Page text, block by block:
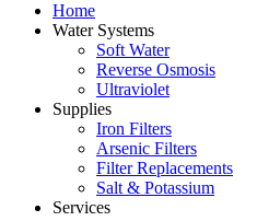
Home
Water Systems
Soft Water
Reverse Osmosis
Ultraviolet
Supplies
Iron Filters
Arsenic Filters
Filter Replacements
Salt & Potassium
Services